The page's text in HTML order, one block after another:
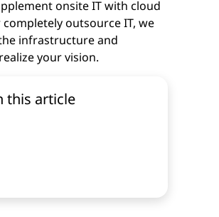
onsite IT with cloud
outsource IT, we
infrastructure and
your vision.
this article